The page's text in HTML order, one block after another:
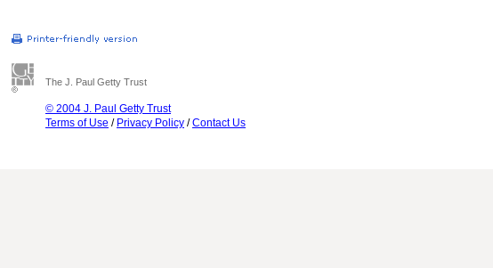
The J. Paul Getty Trust
© 2004 J. Paul Getty Trust
Terms of Use / Privacy Policy /Contact Us